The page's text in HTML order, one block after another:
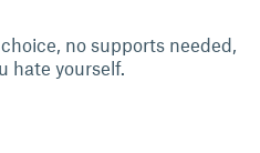
no supports needed,
hate yourself.